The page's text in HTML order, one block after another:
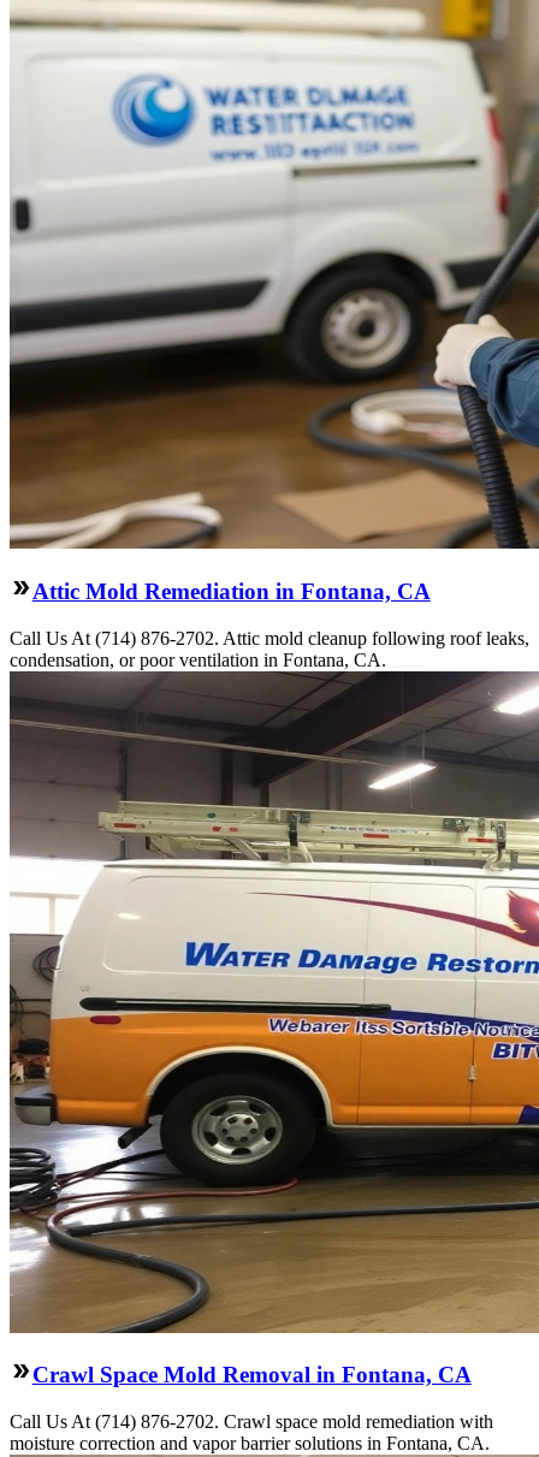
Attic Mold Remediation in Fontana, CA
Call Us At (714) 876-2702. Attic mold cleanup following roof leaks,
condensation, or poor ventilation in Fontana, CA.
Crawl Space Mold Removal in Fontana, CA
Call Us At (714) 876-2702. Crawl space mold remediation with
moisture correction and vapor barrier solutions in Fontana, CA.